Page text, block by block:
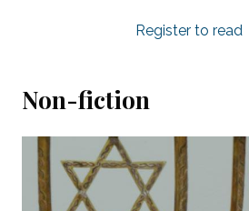
De tar allt ifrån
Register to read
Non-fiction